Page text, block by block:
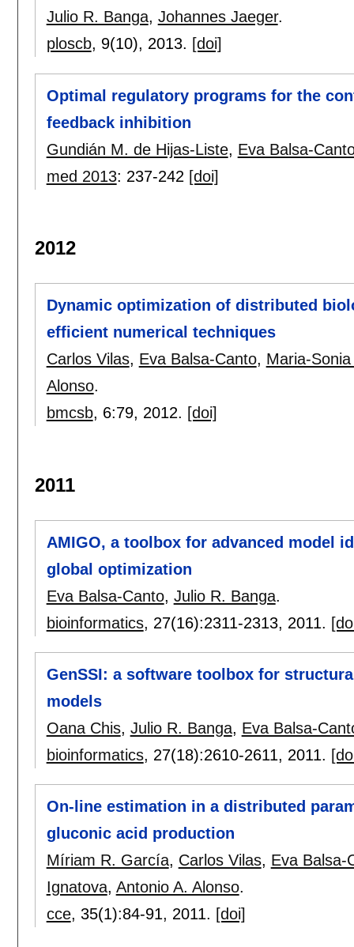
Julio R. Banga, Johannes Jaeger.
ploscb, 9(10), 2013. [doi]
Optimal regulatory programs for the
feedback inhibition
Gundián M. de Hijas-Liste, Eva Balsa-
med 2013: 237-242 [doi]
2012
Dynamic optimization of distributed
efficient numerical techniques
Carlos Vilas, Eva Balsa-Canto, Maria-
Alonso.
bmcsb, 6:79, 2012. [doi]
2011
AMIGO, a toolbox for advanced model
global optimization
Eva Balsa-Canto, Julio R. Banga.
bioinformatics, 27(16):2311-2313, 2011.
GenSSI: a software toolbox for
models
Oana Chis, Julio R. Banga, Eva Balsa-
bioinformatics, 27(18):2610-2611, 2011.
On-line estimation in a distributed
gluconic acid production
Míriam R. García, Carlos Vilas, Eva Balsa-
Ignatova, Antonio A. Alonso.
cce, 35(1):84-91, 2011. [doi]